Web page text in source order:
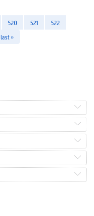
520 521
522
last »